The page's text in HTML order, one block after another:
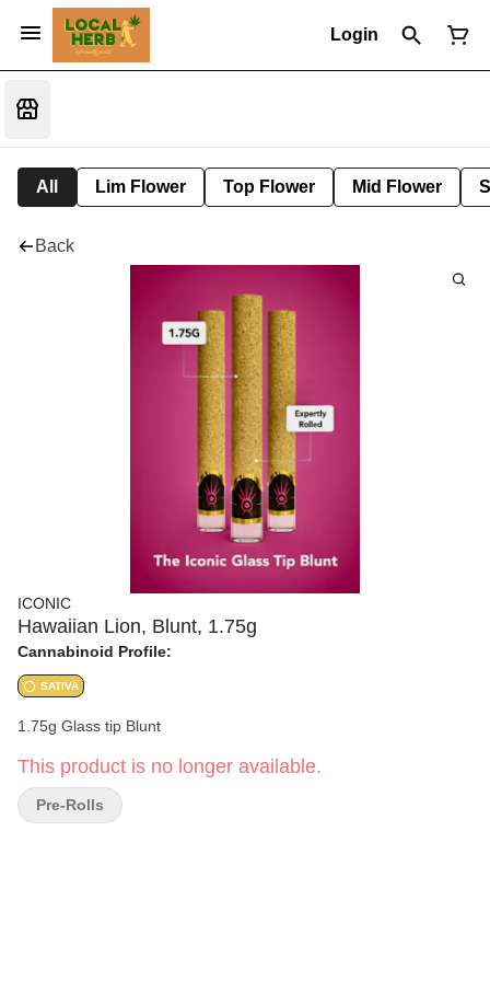
Login
All Lim Flower Top Flower Mid Flower
Back
ICONIC
Hawaiian Lion, Blunt, 1.75g
Cannabinoid Profile:
SATIVA
1.75g Glass tip Blunt
This product is no longer available.
Pre-Rolls